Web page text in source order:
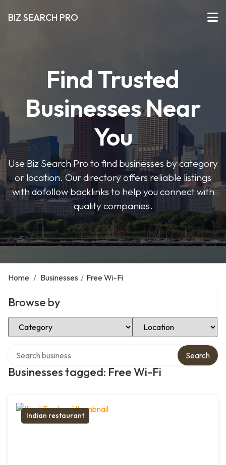
BIZ SEARCH PRO
Find Trusted
Businesses Near
You
Use Biz Search Pro to find businesses by category
or location. Our directory offers reliable listings
with dofollow backlinks to help you connect with
quality companies.
Home / Businesses / Free Wi-Fi
Browse by
Select Category Select Location
Businesses tagged: Free Wi-Fi
Search
Indian restaurant